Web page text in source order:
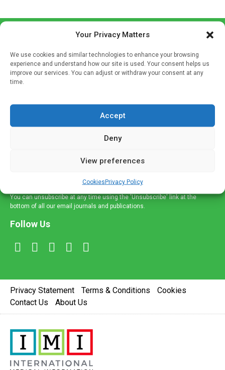
Your Privacy Matters
We use cookies and similar technologies to enhance your browsing
experience and understand how our site is used. Your consent helps us
improve our services. You can adjust or withdraw your consent at any
time.
Accept
Deny
View preferences
CookiesPrivacy Policy
If you're a healthcare professional you can sign up to our
mailing list to receive high quality medical, pharmaceutical
and healthcare news and e-journals. Get the latest news
and information across a broad range of specialities
You can unsubscribe at any time using the 'Unsubscribe' link at the
bottom of all our email journals and publications.
Follow Us
Privacy Statement Terms & Conditions
Cookies
Contact Us
About Us